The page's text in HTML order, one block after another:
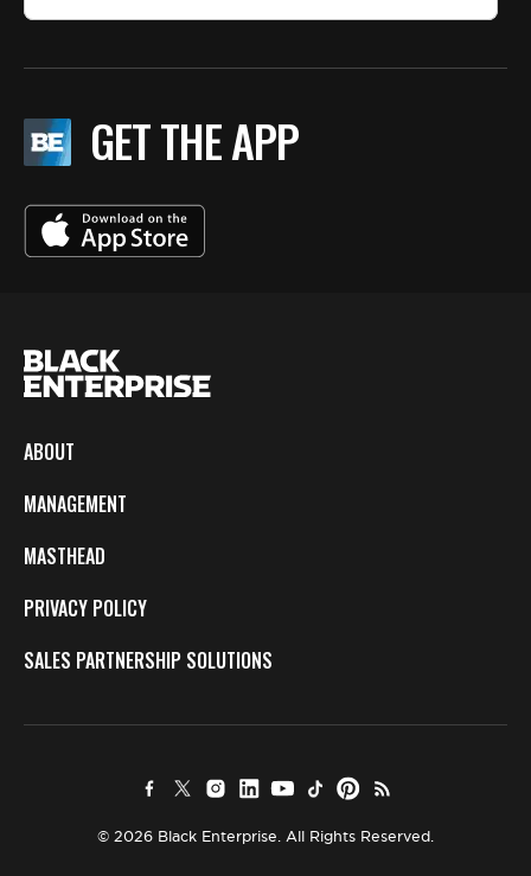
GET THE APP
ABOUT
MANAGEMENT
MASTHEAD
PRIVACY POLICY
SALES PARTNERSHIP SOLUTIONS
© 2026 Black Enterprise. All Rights Reserved.